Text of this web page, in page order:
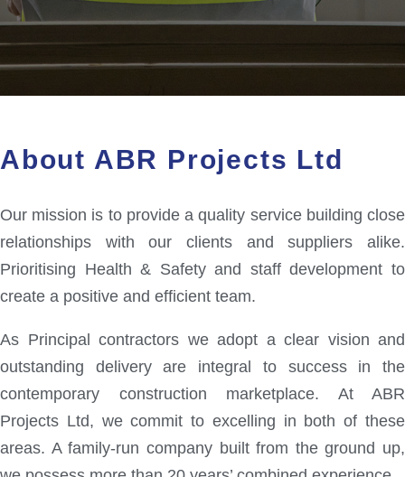
About ABR Projects Ltd
Our mission is to provide a quality service building close
relationships with our clients and suppliers alike.
Prioritising Health & Safety and staff development to
create a positive and efficient team.
As Principal contractors we adopt a clear vision and
outstanding delivery are integral to success in the
contemporary construction marketplace. At ABR
Projects Ltd, we commit to excelling in both of these
areas. A family-run company built from the ground up,